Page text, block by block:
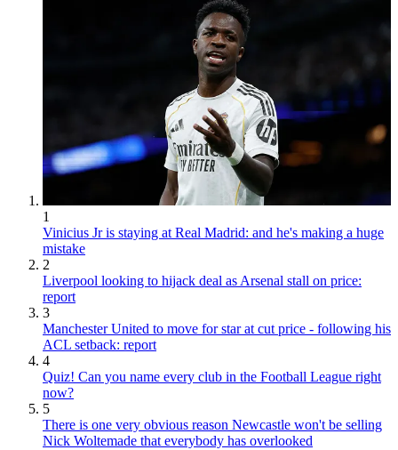
1
Vinicius Jr is staying at Real Madrid: and he's making a huge
mistake
2
Liverpool looking to hijack deal as Arsenal stall on price:
report
3
Manchester United to move for star at cut price - following his
ACL setback: report
4
Quiz! Can you name every club in the Football League right
now?
5
There is one very obvious reason Newcastle won't be selling
Nick Woltemade that everybody has overlooked